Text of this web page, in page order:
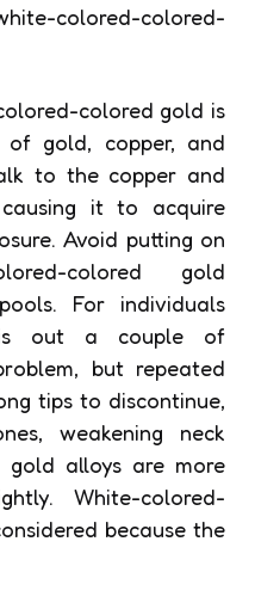
colored-colored-
colored gold is
of gold, copper, and
to the copper and
it to acquire
Avoid putting on
colored gold
For individuals
out a couple of
but repeated
tips to discontinue,
weakening neck
gold alloys are more
White-colored-
because the